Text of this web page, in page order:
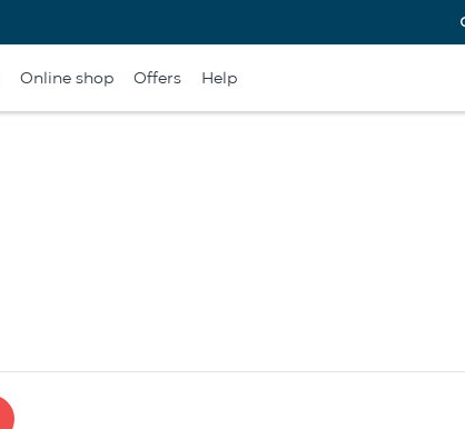
Online shop Offers Help